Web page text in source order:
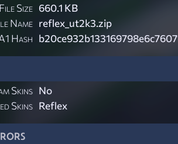
File Size 660.1 KB
Name reflex_ut2k3.zip
Hash
Skins No
Skins Reflex